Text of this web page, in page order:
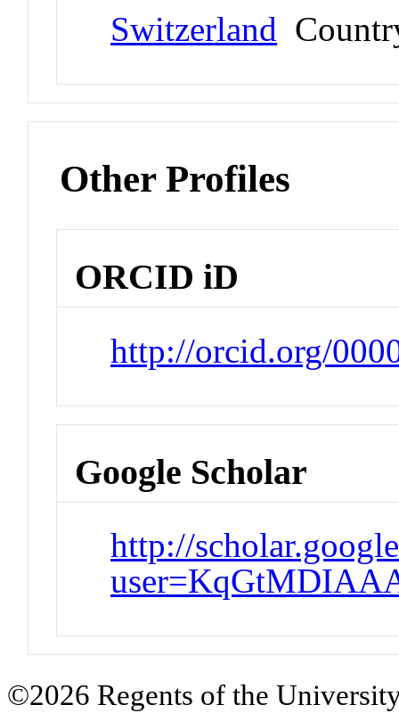
Switzerland
Other Profiles
ORCID iD
http://orcid.org/
Google Scholar
http://
©2026 Regents of the